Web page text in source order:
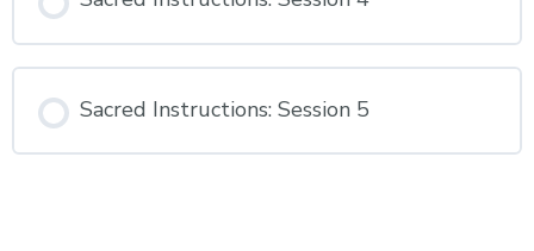
Sacred Instructions: Session 5